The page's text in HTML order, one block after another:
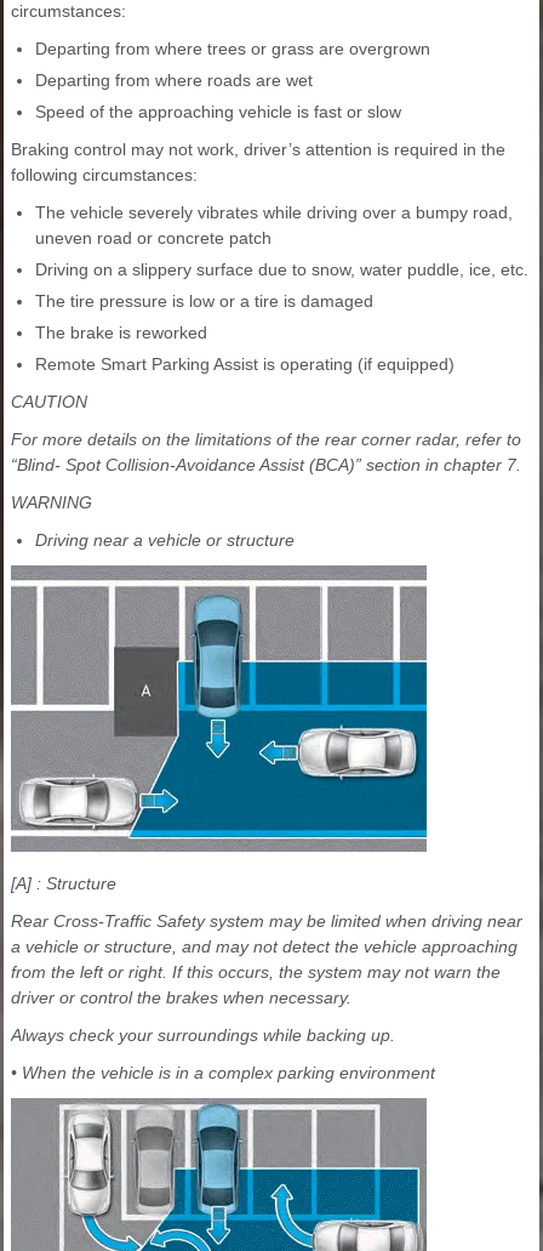
circumstances:
Departing from where trees or grass are overgrown
Departing from where roads are wet
Speed of the approaching vehicle is fast or slow
Braking control may not work, driver’s attention is required in the
following circumstances:
The vehicle severely vibrates while driving over a bumpy road,
uneven road or concrete patch
Driving on a slippery surface due to snow, water puddle, ice, etc.
The tire pressure is low or a tire is damaged
The brake is reworked
Remote Smart Parking Assist is operating (if equipped)
CAUTION
For more details on the limitations of the rear corner radar, refer to
“Blind- Spot Collision-Avoidance Assist (BCA)” section in chapter 7.
WARNING
Driving near a vehicle or structure
[A] : Structure
Rear Cross-Traffic Safety system may be limited when driving near
a vehicle or structure, and may not detect the vehicle approaching
from the left or right. If this occurs, the system may not warn the
driver or control the brakes when necessary.
Always check your surroundings while backing up.
• When the vehicle is in a complex parking environment